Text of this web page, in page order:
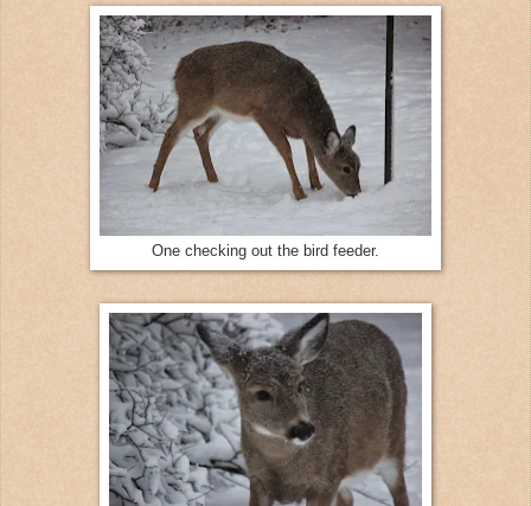
One checking out the bird feeder.